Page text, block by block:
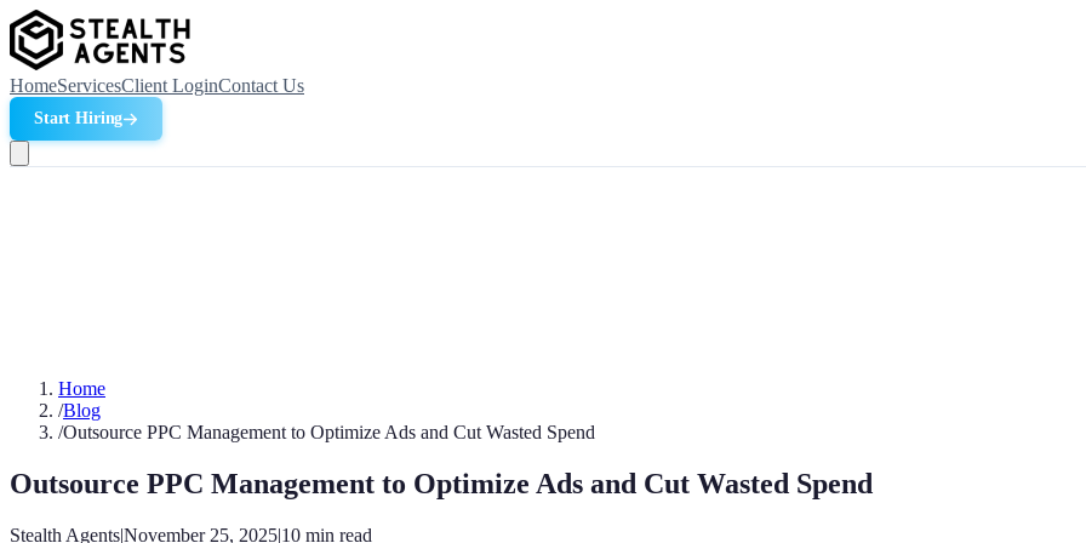
HomeServicesClient LoginContact Us
Start Hiring
Home
/Blog
/Outsource PPC Management to Optimize Ads and Cut Wasted Spend
Outsource PPC Management to Optimize Ads and Cut Wasted Spend
Stealth Agents|November 25, 2025|10 min read